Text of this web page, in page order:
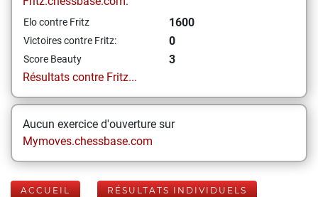
Elo contre Fritz 1600
Victoires contre Fritz: 0
Score Beauty
3
Résultats contre Fritz...
Aucun exercice d'ouverture sur
Mymoves.chessbase.com
ACCUEIL RÉSULTATS INDIVIDUELS